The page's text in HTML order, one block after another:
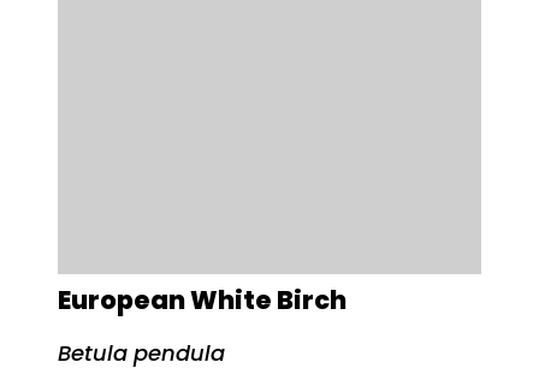
European White Birch
Betula pendula